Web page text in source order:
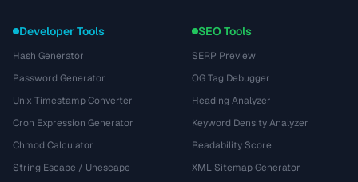
Developer Tools
Hash Generator
Password Generator
Unix Timestamp Converter
Cron Expression Generator
Chmod Calculator
String Escape / Unescape
SEO Tools
SERP Preview
OG Tag Debugger
Heading Analyzer
Keyword Density Analyzer
Readability Score
XML Sitemap Generator